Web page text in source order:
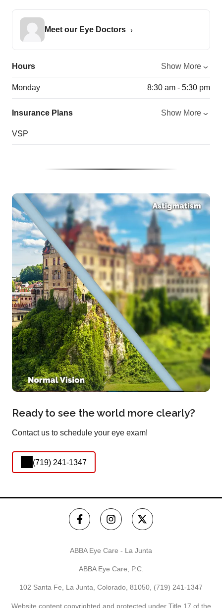
Meet our Eye Doctors
Hours Show More
Monday 8:30 am - 5:30 pm
Insurance Plans Show More
VSP
Ready to see the world more clearly?
Contact us to schedule your eye exam!
(719) 241-1347
ABBA Eye Care - La Junta
ABBA Eye Care, P.C.
102 Santa Fe, La Junta, Colorado, 81050, (719) 241-1347
Website content copyrighted and protected under Title 17 of the